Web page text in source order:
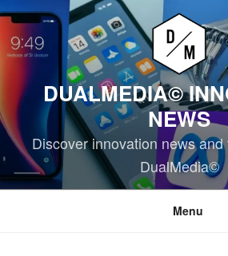
Skip
content
DUALMEDIA©
NEWS
Discover innovation news
DualMedia©
Menu